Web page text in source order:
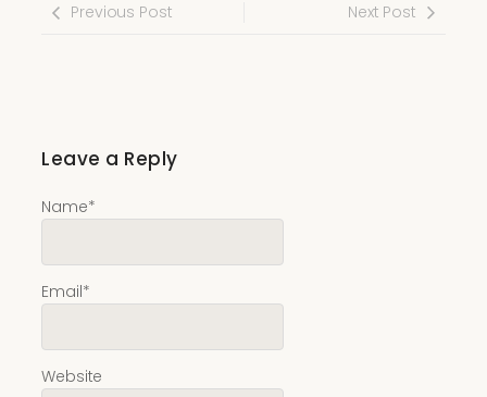
Previous Post Next Post
Leave a Reply
Name*
Email*
Website